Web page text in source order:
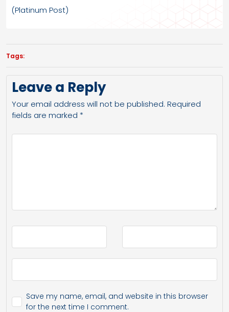
(Platinum Post)
Tags:
Leave a Reply
Your email address will not be published. Required
fields are marked *
Save my name, email, and website in this browser
for the next time I comment.